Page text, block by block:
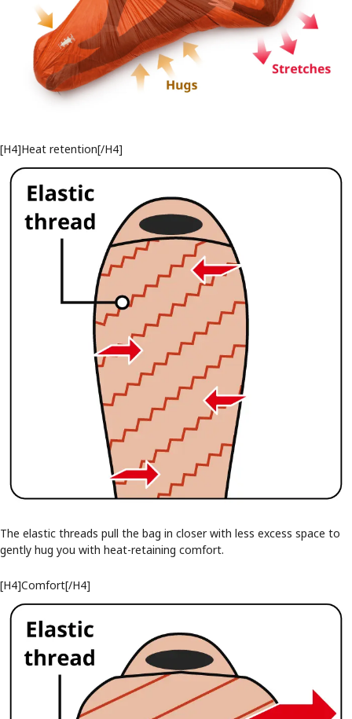
[H4]Heat retention[/H4]
The elastic threads pull the bag in closer with less excess space to
gently hug you with heat-retaining comfort.
[H4]Comfort[/H4]